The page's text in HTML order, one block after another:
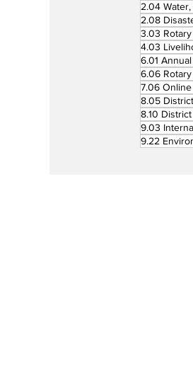
2.04
2.08
3.03
4.03
6.01
6.06
7.06
8.05
8.10
9.03
9.22